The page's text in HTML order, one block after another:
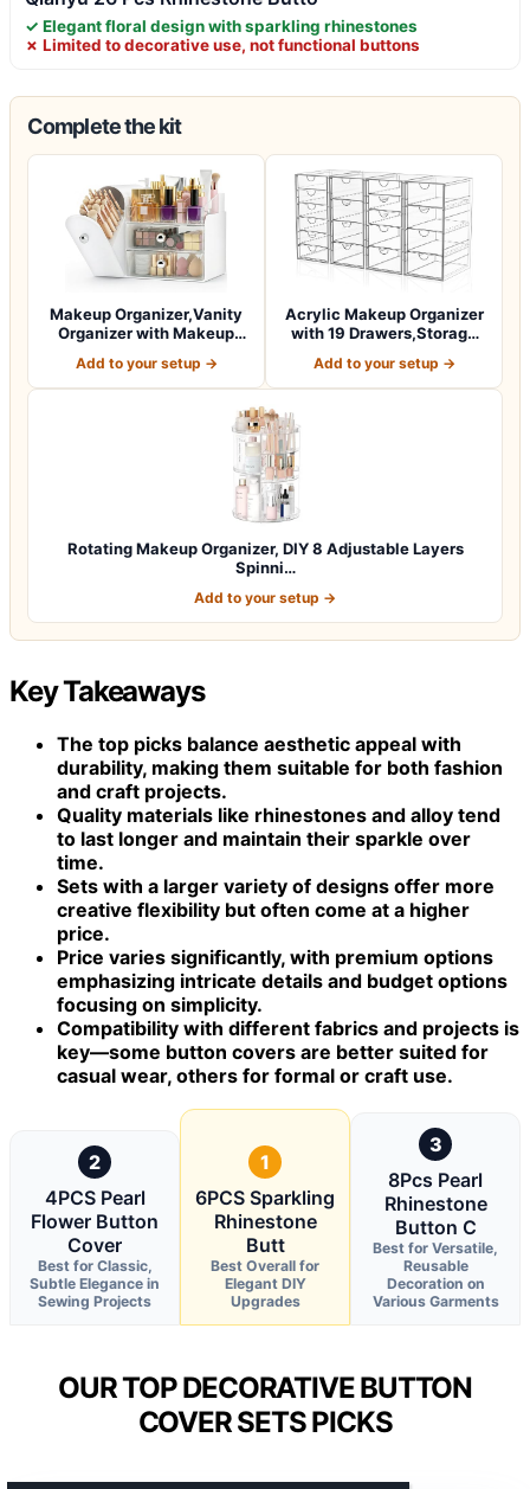
✓ Elegant floral design with sparkling rhinestones
✗ Limited to decorative use, not functional buttons
Complete the kit
Makeup Organizer,Vanity
Organizer with Makeup
Add to your setup →
Acrylic Makeup Organizer
with 19 Drawers,Storage
Add to your setup →
Rotating Makeup Organizer, DIY 8 Adjustable Layers
Spinni…
Add to your setup →
Key Takeaways
The top picks balance aesthetic appeal with
durability, making them suitable for both fashion
and craft projects.
Quality materials like rhinestones and alloy tend
to last longer and maintain their sparkle over
time.
Sets with a larger variety of designs offer more
creative flexibility but often come at a higher
price.
Price varies significantly, with premium options
emphasizing intricate details and budget options
focusing on simplicity.
Compatibility with different fabrics and projects is
key—some button covers are better suited for
casual wear, others for formal or craft use.
2
4PCS Pearl
Flower Button
Cover
Best for Classic,
Subtle Elegance in
Sewing Projects
1
6PCS Sparkling
Rhinestone
Butt
Best Overall for
Elegant DIY
Upgrades
3
8Pcs Pearl
Rhinestone
Button C
Best for Versatile,
Reusable
Decoration on
Various Garments
OUR TOP DECORATIVE BUTTON
COVER SETS PICKS